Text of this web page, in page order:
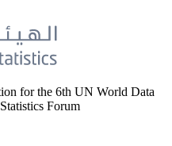
for the 6th UN World Data
Forum